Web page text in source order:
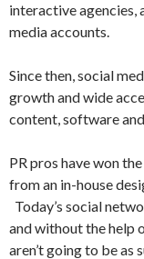
interactive agencies,
media accounts.
Since then, social
growth and wide
content, software
PR pros have won
from an in-house
Today’s social
and without the help
aren’t going to be as